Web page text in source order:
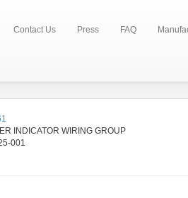
Contact Us Press FAQ
INDICATOR WIRING GROUP
001